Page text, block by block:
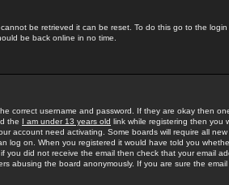
be retrieved it can be reset. To do this go to the
be back online in no time.
correct username and password. If they are okay then
the I am under 13 years old link while registering then you
account need activating. Some boards will require all
log on. When you registered it would have told you
you did not receive the email then check that your email
abusing the board anonymously. If you are sure the